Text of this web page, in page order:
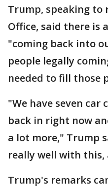
Trump, speaking to
Office, said there is
"coming back into
people legally
needed to fill those
"We have seven car
back in right now
a lot more," Trump
really well with this,
Trump's remarks